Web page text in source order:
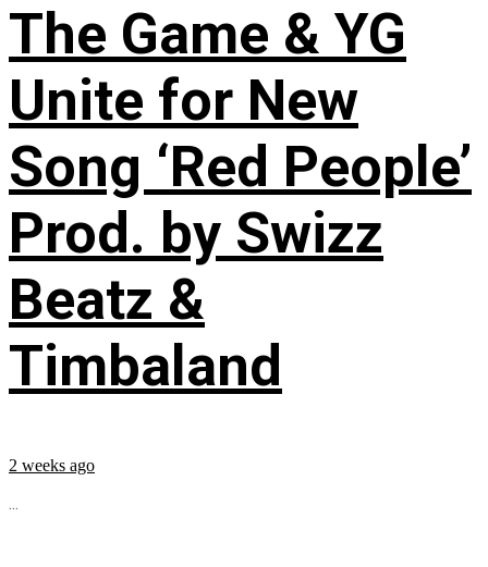
The Game & YG
Unite for New
Song ‘Red People’
Prod. by Swizz
Beatz &
Timbaland
2 weeks ago
...